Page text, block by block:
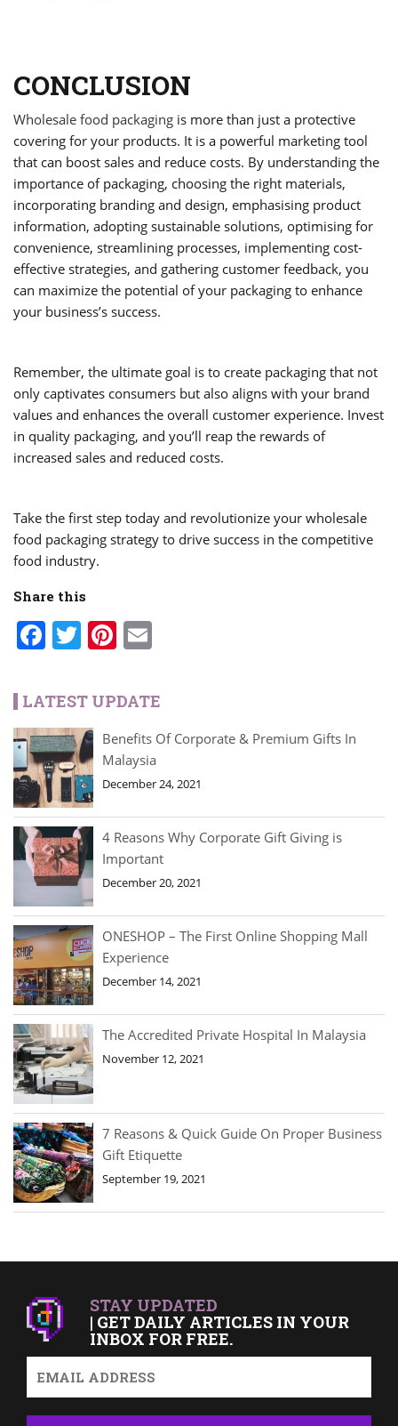
CONCLUSION
Wholesale food packaging is more than just a protective
covering for your products. It is a powerful marketing tool
that can boost sales and reduce costs. By understanding the
importance of packaging, choosing the right materials,
incorporating branding and design, emphasising product
information, adopting sustainable solutions, optimising for
convenience, streamlining processes, implementing cost-
effective strategies, and gathering customer feedback, you
can maximize the potential of your packaging to enhance
your business’s success.
Remember, the ultimate goal is to create packaging that not
only captivates consumers but also aligns with your brand
values and enhances the overall customer experience. Invest
in quality packaging, and you’ll reap the rewards of
increased sales and reduced costs.
Take the first step today and revolutionize your wholesale
food packaging strategy to drive success in the competitive
food industry.
Share this
Facebook
TwitterPinterest
LATEST UPDATE
Benefits Of Corporate & Premium Gifts In
Malaysia
December 24, 2021
4 Reasons Why Corporate Gift Giving is
Important
December 20, 2021
ONESHOP – The First Online Shopping Mall
Experience
December 14, 2021
The Accredited Private Hospital In Malaysia
November 12, 2021
7 Reasons & Quick Guide On Proper Business
Gift Etiquette
September 19, 2021
STAY UPDATED
| GET DAILY ARTICLES IN YOUR
INBOX FOR FREE.